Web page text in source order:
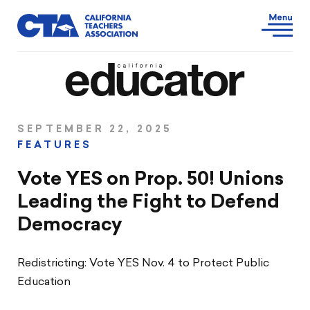
SEPTEMBER 22, 2025
FEATURES
Vote YES on Prop. 50! Unions
Leading the Fight to Defend
Democracy
Redistricting: Vote YES Nov. 4 to Protect Public
Education